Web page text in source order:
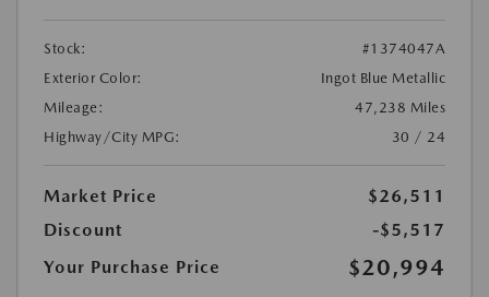
Stock:
#1374047A
Exterior Color:
Ingot Blue Metallic
Mileage:
47,238 Miles
Highway/City MPG:
30 / 24
Market Price
$26,511
Discount
-$5,517
Your Purchase Price
$20,994